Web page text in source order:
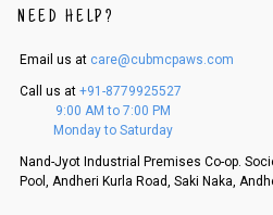
NEED HELP?
Email us at care@cubmcpaws.com
Call us at +91-8779925527
9:00 AM to 7:00 PM
Monday to Saturday
Nand-Jyot Industrial Premises Co-op.
Pool, Andheri Kurla Road, Saki Naka,